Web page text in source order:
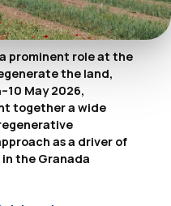
prominent role at the
the land,
May 2026,
together a wide
as a driver of
the Granada